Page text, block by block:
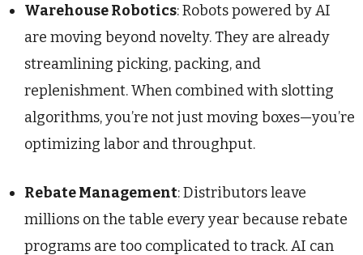
Warehouse Robotics: Robots powered by AI
are moving beyond novelty. They are already
streamlining picking, packing, and
replenishment. When combined with slotting
algorithms, you’re not just moving boxes—you’re
optimizing labor and throughput.
Rebate Management: Distributors leave
millions on the table every year because rebate
programs are too complicated to track. AI can